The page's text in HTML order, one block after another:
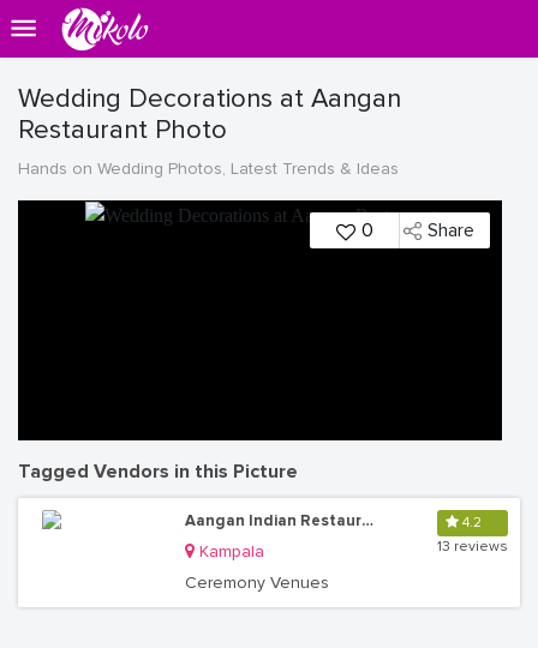
Wedding Decorations at Aangan
Restaurant Photo
Hands on Wedding Photos, Latest Trends & Ideas
0 Share
Tagged Vendors in this Picture
Aangan Indian Restaurant
Kampala
Ceremony Venues
4.2
13 reviews